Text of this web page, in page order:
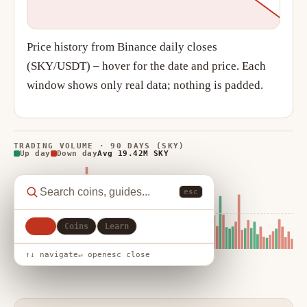
esc
Coins Learn
↑↓ navigate↵ openesc close
Price history from Binance daily closes
(SKY/USDT) – hover for the date and price. Each
window shows only real data; nothing is padded.
TRADING VOLUME · 90 DAYS (SKY)
Up day
Down dayAvg 19.42M SKY